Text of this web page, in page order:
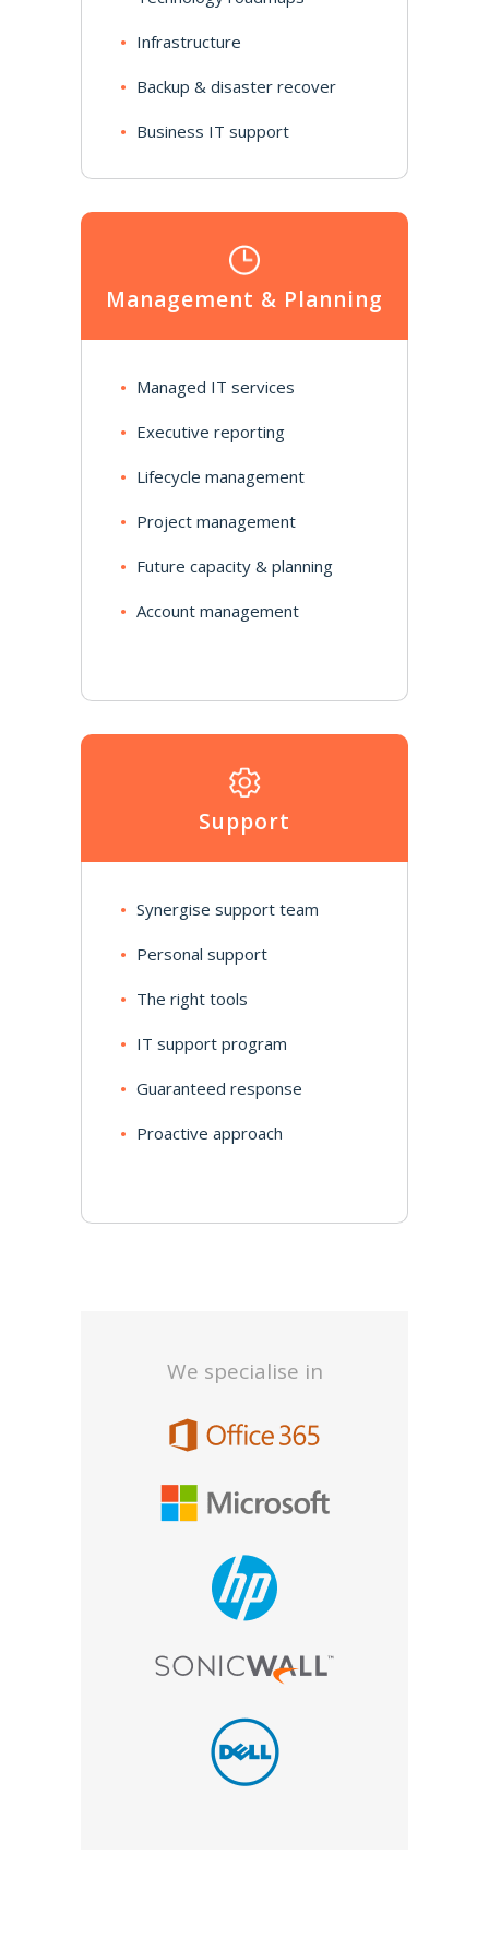
Infrastructure
Backup & disaster recover
Business IT support
Management & Planning
Managed IT services
Executive reporting
Lifecycle management
Project management
Future capacity & planning
Account management
Support
Synergise support team
Personal support
The right tools
IT support program
Guaranteed response
Proactive approach
We specialise in